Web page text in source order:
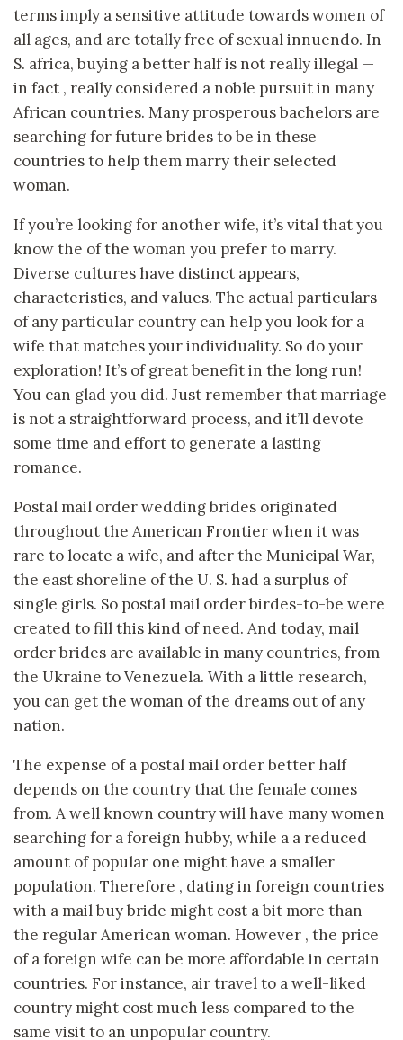
terms imply a sensitive attitude towards women of
all ages, and are totally free of sexual innuendo. In
S. africa, buying a better half is not really illegal —
in fact , really considered a noble pursuit in many
African countries. Many prosperous bachelors are
searching for future brides to be in these
countries to help them marry their selected
woman.
If you’re looking for another wife, it’s vital that you
know the of the woman you prefer to marry.
Diverse cultures have distinct appears,
characteristics, and values. The actual particulars
of any particular country can help you look for a
wife that matches your individuality. So do your
exploration! It’s of great benefit in the long run!
You can glad you did. Just remember that marriage
is not a straightforward process, and it’ll devote
some time and effort to generate a lasting
romance.
Postal mail order wedding brides originated
throughout the American Frontier when it was
rare to locate a wife, and after the Municipal War,
the east shoreline of the U. S. had a surplus of
single girls. So postal mail order birdes-to-be were
created to fill this kind of need. And today, mail
order brides are available in many countries, from
the Ukraine to Venezuela. With a little research,
you can get the woman of the dreams out of any
nation.
The expense of a postal mail order better half
depends on the country that the female comes
from. A well known country will have many women
searching for a foreign hubby, while a a reduced
amount of popular one might have a smaller
population. Therefore , dating in foreign countries
with a mail buy bride might cost a bit more than
the regular American woman. However , the price
of a foreign wife can be more affordable in certain
countries. For instance, air travel to a well-liked
country might cost much less compared to the
same visit to an unpopular country.